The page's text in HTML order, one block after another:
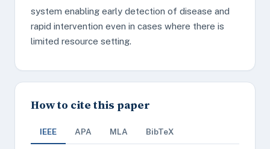
system enabling early detection of disease and
rapid intervention even in cases where there is
limited resource setting.
How to cite this paper
IEEE APA MLA BibTeX